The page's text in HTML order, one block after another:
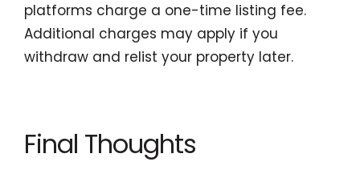
platforms charge a one-time listing fee.
Additional charges may apply if you
withdraw and relist your property later.
Final Thoughts